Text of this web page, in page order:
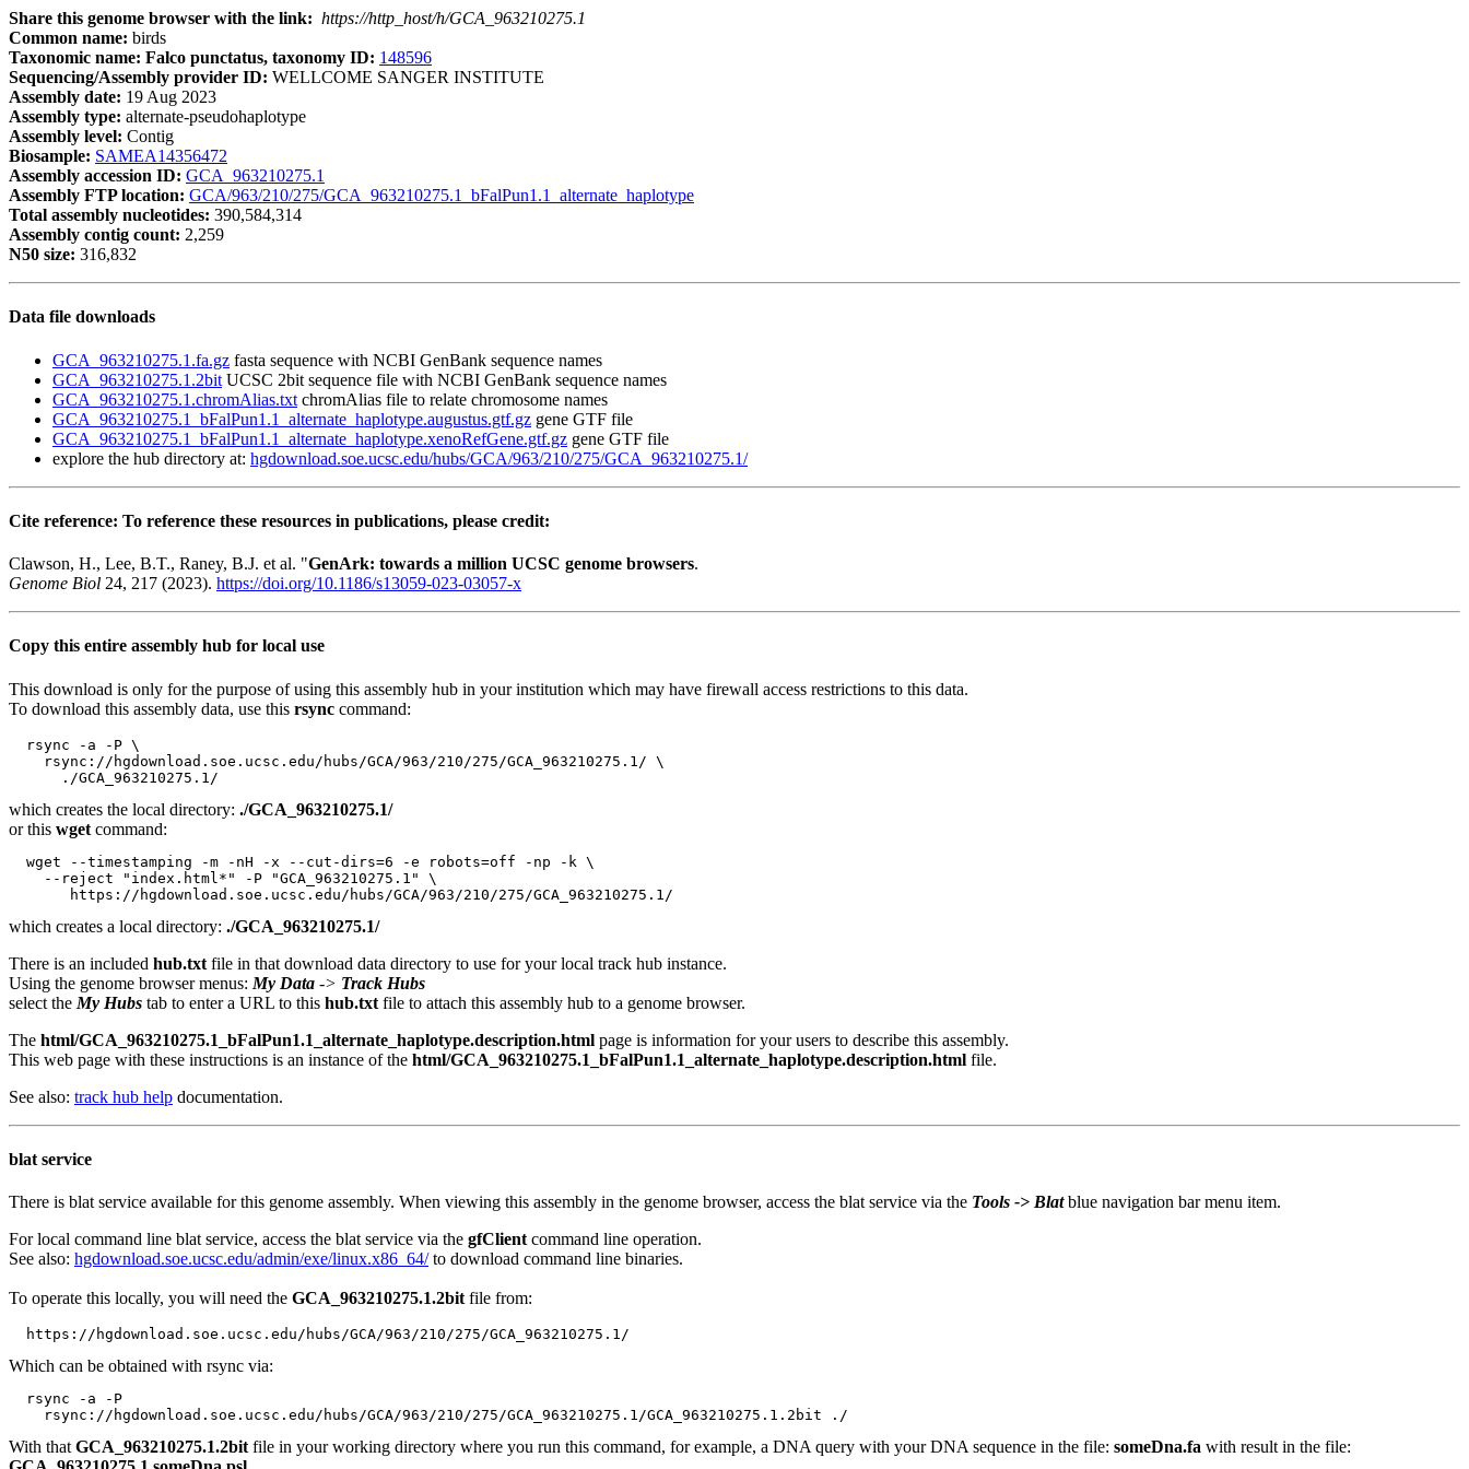
Share this genome browser with the link: https://http_host/h/GCA_963210275.1
Common name: birds
Taxonomic name: Falco punctatus, taxonomy ID: 148596
Sequencing/Assembly provider ID: WELLCOME SANGER INSTITUTE
Assembly date: 19 Aug 2023
Assembly type: alternate-pseudohaplotype
Assembly level: Contig
Biosample: SAMEA14356472
Assembly accession ID: GCA_963210275.1
Assembly FTP location: GCA/963/210/275/GCA_963210275.1_bFalPun1.1_alternate_haplotype
Total assembly nucleotides: 390,584,314
Assembly contig count: 2,259
N50 size: 316,832
Data file downloads
GCA_963210275.1.fa.gz fasta sequence with NCBI GenBank sequence names
GCA_963210275.1.2bit UCSC 2bit sequence file with NCBI GenBank sequence names
GCA_963210275.1.chromAlias.txt chromAlias file to relate chromosome names
GCA_963210275.1_bFalPun1.1_alternate_haplotype.augustus.gtf.gz gene GTF file
GCA_963210275.1_bFalPun1.1_alternate_haplotype.xenoRefGene.gtf.gz gene GTF file
explore the hub directory at: hgdownload.soe.ucsc.edu/hubs/GCA/963/210/275/GCA_963210275.1/
Cite reference: To reference these resources in publications, please credit:
Clawson, H., Lee, B.T., Raney, B.J. et al. "GenArk: towards a million UCSC genome browsers.
Genome Biol 24, 217 (2023). https://doi.org/10.1186/s13059-023-03057-x
Copy this entire assembly hub for local use
This download is only for the purpose of using this assembly hub in your institution which may have firewall access restrictions to this data.
To download this assembly data, use this rsync command:
  rsync -a -P \
    rsync://hgdownload.soe.ucsc.edu/hubs/GCA/963/210/275/GCA_963210275.1/ \
which creates the local directory: ./GCA_963210275.1/
or this wget command:
  wget --timestamping -m -nH -x --cut-dirs=6 -e robots=off -np -k \
    --reject "index.html*" -P "GCA_963210275.1" \
which creates a local directory: ./GCA_963210275.1/
There is an included hub.txt file in that download data directory to use for your local track hub instance.
Using the genome browser menus: My Data -> Track Hubs
select the My Hubs tab to enter a URL to this hub.txt file to attach this assembly hub to a genome browser.
The html/GCA_963210275.1_bFalPun1.1_alternate_haplotype.description.html page is information for your users to describe this assembly.
This web page with these instructions is an instance of the html/GCA_963210275.1_bFalPun1.1_alternate_haplotype.description.html file.
See also: track hub help documentation.
blat service
There is blat service available for this genome assembly. When viewing this assembly in the genome browser, access the blat service via the Tools -> Blatblue navigation bar menu item.
For local command line blat service, access the blat service via the gfClient command line operation.
See also: hgdownload.soe.ucsc.edu/admin/exe/linux.x86_64/to download command line binaries.
To operate this locally, you will need the GCA_963210275.1.2bit file from:
Which can be obtained with rsync via:
  rsync -a -P
With that GCA_963210275.1.2bit file in your working directory where you run this command, for example, a DNA query with your DNA sequence in the file: someDna.fa with result in the file: